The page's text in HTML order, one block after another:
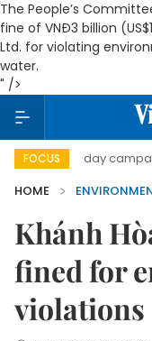
The People’s
fine of VNĐ3 billion
Ltd. for violating
water.
" />
FOCUS
500-day campaign
HOME
Khánh
fined for
violations